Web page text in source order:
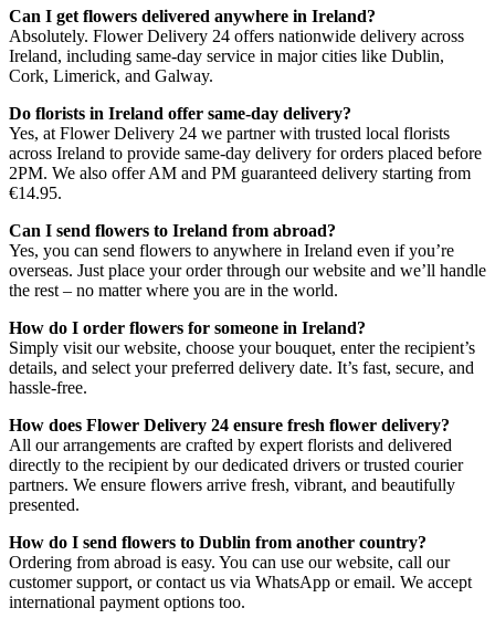
Can I get flowers delivered anywhere in Ireland?
Absolutely. Flower Delivery 24 offers nationwide delivery across
Ireland, including same-day service in major cities like Dublin,
Cork, Limerick, and Galway.
Do florists in Ireland offer same-day delivery?
Yes, at Flower Delivery 24 we partner with trusted local florists
across Ireland to provide same-day delivery for orders placed before
2PM. We also offer AM and PM guaranteed delivery starting from
€14.95.
Can I send flowers to Ireland from abroad?
Yes, you can send flowers to anywhere in Ireland even if you’re
overseas. Just place your order through our website and we’ll handle
the rest – no matter where you are in the world.
How do I order flowers for someone in Ireland?
Simply visit our website, choose your bouquet, enter the recipient’s
details, and select your preferred delivery date. It’s fast, secure, and
hassle-free.
How does Flower Delivery 24 ensure fresh flower delivery?
All our arrangements are crafted by expert florists and delivered
directly to the recipient by our dedicated drivers or trusted courier
partners. We ensure flowers arrive fresh, vibrant, and beautifully
presented.
How do I send flowers to Dublin from another country?
Ordering from abroad is easy. You can use our website, call our
customer support, or contact us via WhatsApp or email. We accept
international payment options too.